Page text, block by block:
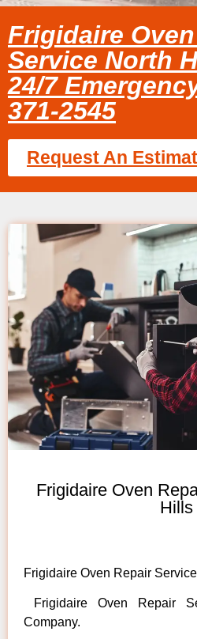
Frigidaire
Service North
24/7
371-2545
Request An
Frigidaire Oven
Hills
Frigidaire Oven Repair
Frigidaire Oven Repair
Company.